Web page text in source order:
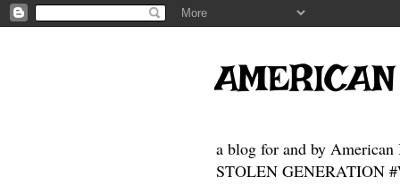
a blog for and by American
STOLEN GENERATION